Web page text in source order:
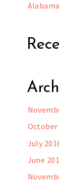
October
July
June